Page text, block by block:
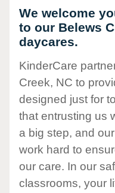
We welcome
to our Belews
daycares.
KinderCare
Creek, NC to
designed just for
that entrusting us
a big step, and
work hard to
our care. In our
classrooms, your